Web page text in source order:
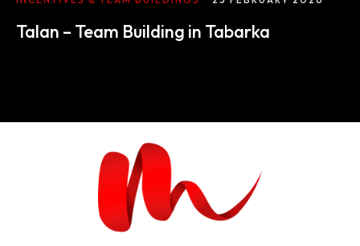
Talan – Team Building in Tabarka